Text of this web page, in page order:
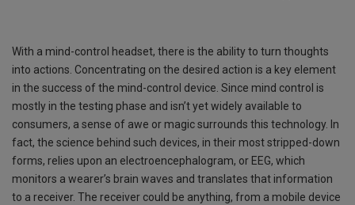
With a mind-control headset, there is the ability to turn thoughts
into actions. Concentrating on the desired action is a key element
in the success of the mind-control device. Since mind control is
mostly in the testing phase and isn’t yet widely available to
consumers, a sense of awe or magic surrounds this technology. In
fact, the science behind such devices, in their most stripped-down
forms, relies upon an electroencephalogram, or EEG, which
monitors a wearer’s brain waves and translates that information
to a receiver. The receiver could be anything, from a mobile device